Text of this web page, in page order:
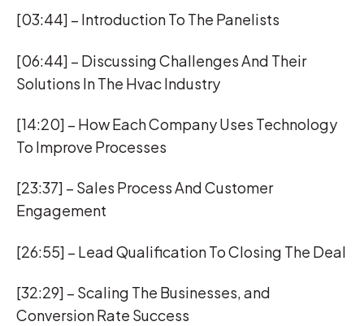
[03:44] – Introduction To The Panelists
[06:44] – Discussing Challenges And Their
Solutions In The Hvac Industry
[14:20] – How Each Company Uses Technology
To Improve Processes
[23:37] – Sales Process And Customer
Engagement
[26:55] – Lead Qualification To Closing The Deal
[32:29] – Scaling The Businesses, and
Conversion Rate Success